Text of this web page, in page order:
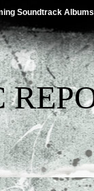
Soundtrack Albums